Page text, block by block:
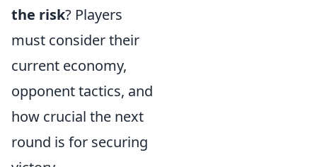
the risk? Players
must consider their
current economy,
opponent tactics, and
how crucial the next
round is for securing